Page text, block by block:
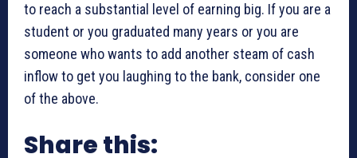
to reach a substantial level of earning big. If you are a
student or you graduated many years or you are
someone who wants to add another steam of cash
inflow to get you laughing to the bank, consider one
of the above.
Share this: